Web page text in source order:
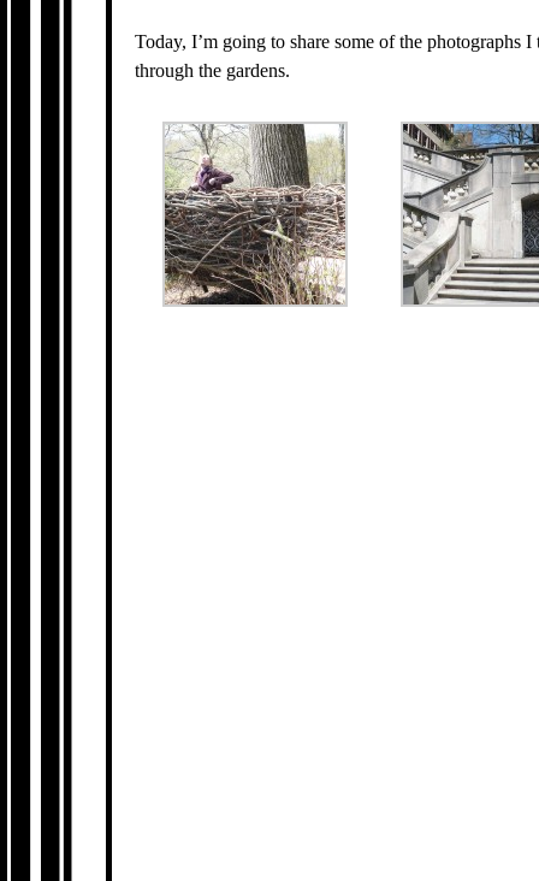
Today, I’m going to share some of the photographs
through the gardens.